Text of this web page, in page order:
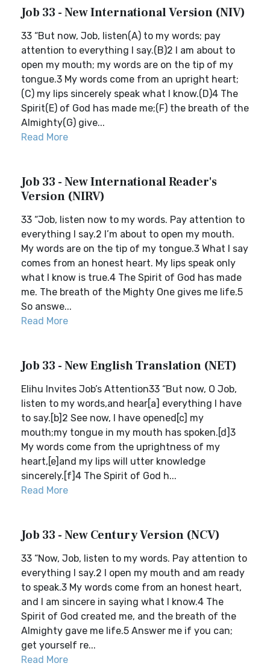
Job 33 - New International Version (NIV)
33 “But now, Job, listen(A) to my words; pay
attention to everything I say.(B)2 I am about to
open my mouth; my words are on the tip of my
tongue.3 My words come from an upright heart;
(C) my lips sincerely speak what I know.(D)4 The
Spirit(E) of God has made me;(F) the breath of the
Almighty(G) give...
Read More
Job 33 - New International Reader's
Version (NIRV)
33 “Job, listen now to my words. Pay attention to
everything I say.2 I’m about to open my mouth.
My words are on the tip of my tongue.3 What I say
comes from an honest heart. My lips speak only
what I know is true.4 The Spirit of God has made
me. The breath of the Mighty One gives me life.5
So answe...
Read More
Job 33 - New English Translation (NET)
Elihu Invites Job’s Attention33 “But now, O Job,
listen to my words,and hear[a] everything I have
to say.[b]2 See now, I have opened[c] my
mouth;my tongue in my mouth has spoken.[d]3
My words come from the uprightness of my
heart,[e]and my lips will utter knowledge
sincerely.[f]4 The Spirit of God h...
Read More
Job 33 - New Century Version (NCV)
33 “Now, Job, listen to my words. Pay attention to
everything I say.2 I open my mouth and am ready
to speak.3 My words come from an honest heart,
and I am sincere in saying what I know.4 The
Spirit of God created me, and the breath of the
Almighty gave me life.5 Answer me if you can;
get yourself re...
Read More